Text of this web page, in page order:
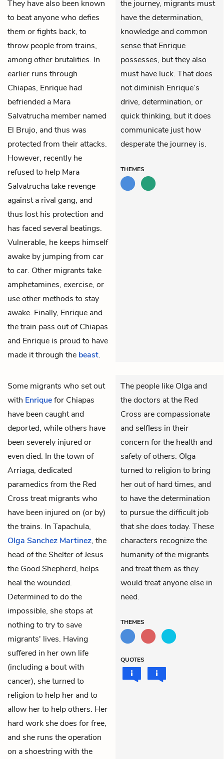
They have also been known
to beat anyone who defies
them or fights back, to
throw people from trains,
among other brutalities. In
earlier runs through
Chiapas, Enrique had
befriended a Mara
Salvatrucha member named
El Brujo, and thus was
protected from their attacks.
However, recently he
refused to help Mara
Salvatrucha take revenge
against a rival gang, and
thus lost his protection and
has faced several beatings.
Vulnerable, he keeps himself
awake by jumping from car
to car. Other migrants take
amphetamines, exercise, or
use other methods to stay
awake. Finally, Enrique and
the train pass out of Chiapas
and Enrique is proud to have
made it through the beast.
the journey, migrants must
have the determination,
knowledge and common
sense that Enrique
possesses, but they also
must have luck. That does
not diminish Enrique’s
drive, determination, or
quick thinking, but it does
communicate just how
desperate the journey is.
THEMES
Some migrants who set out
with Enriquefor Chiapas
have been caught and
deported, while others have
been severely injured or
even died. In the town of
Arriaga, dedicated
paramedics from the Red
Cross treat migrants who
have been injured on (or by)
the trains. In Tapachula,
Olga Sanchez Martinez, the
head of the Shelter of Jesus
the Good Shepherd, helps
heal the wounded.
Determined to do the
impossible, she stops at
nothing to try to save
migrants' lives. Having
suffered in her own life
(including a bout with
cancer), she turned to
religion to help her and to
allow her to help others. Her
hard work she does for free,
and she runs the operation
on a shoestring with the
The people like Olga and
the doctors at the Red
Cross are compassionate
and selfless in their
concern for the health and
safety of others. Olga
turned to religion to bring
her out of hard times, and
to have the determination
to pursue the difficult job
that she does today. These
characters recognize the
humanity of the migrants
and treat them as they
would treat anyone else in
need.
THEMES
QUOTES